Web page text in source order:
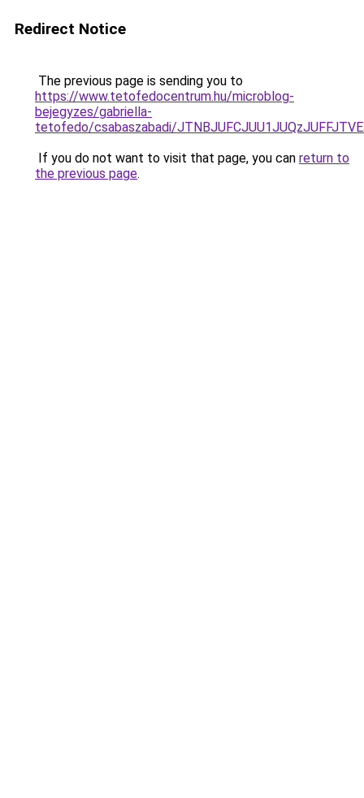
Redirect Notice
The previous page is sending you to
https://www.tetofedocentrum.hu/microblog-
bejegyzes/gabriella-
tetofedo/csabaszabadi/
If you do not want to visit that page, you can return to
the previous page.